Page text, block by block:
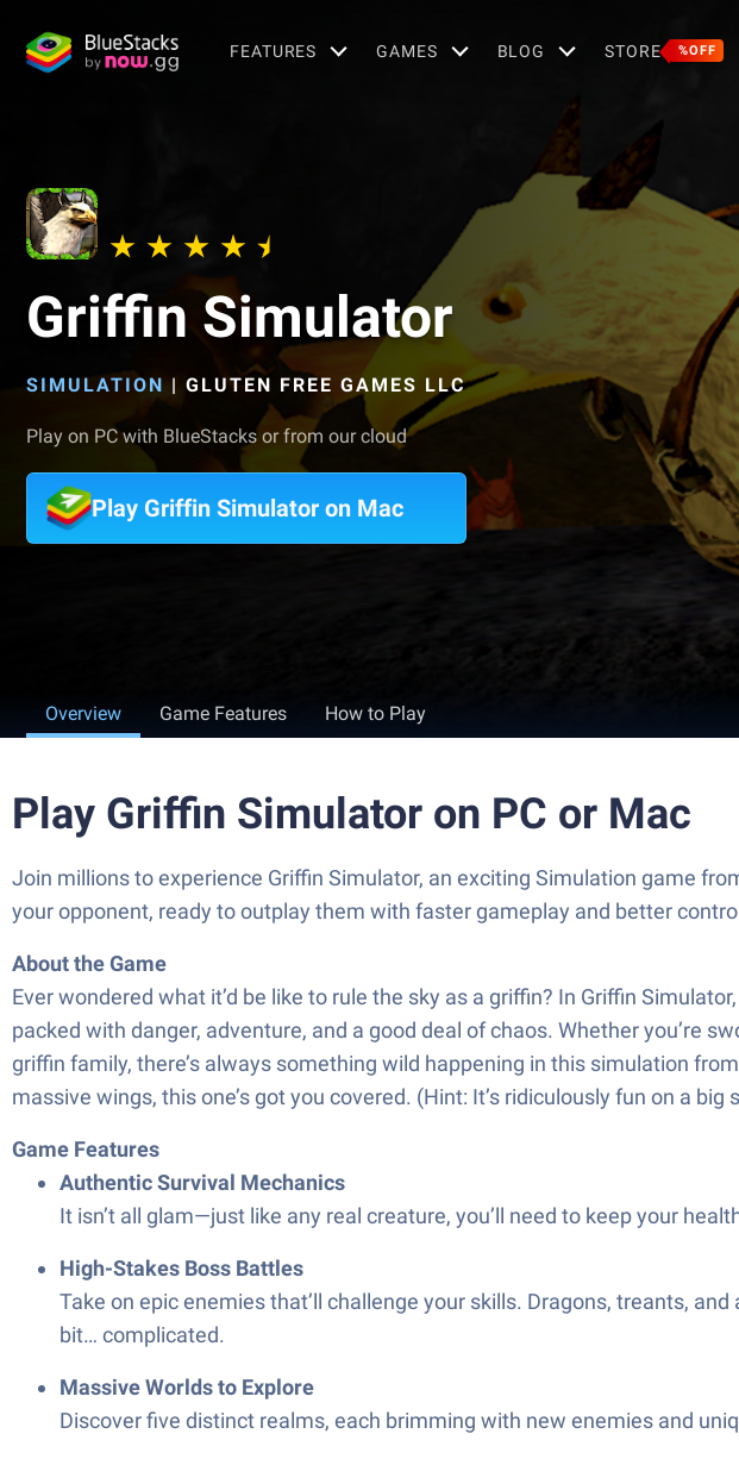
FEATURES GAMES BLOG STORE %OFF
Griffin Simulator
SIMULATION | GLUTEN FREE GAMES LLC
Play on PC with BlueStacks or from our cloud
Play Griffin Simulator on Mac
Overview Game Features How to Play
Play Griffin Simulator on PC or Mac
Join millions to experience Griffin Simulator, an exciting Simulation game
your opponent, ready to outplay them with faster gameplay and better
About the Game
Ever wondered what it’d be like to rule the sky as a griffin? In Griffin
packed with danger, adventure, and a good deal of chaos. Whether you’re
griffin family, there’s always something wild happening in this simulation
massive wings, this one’s got you covered. (Hint: It’s ridiculously fun on a big
Game Features
Authentic Survival Mechanics
It isn’t all glam—just like any real creature, you’ll need to keep your
High-Stakes Boss Battles
Take on epic enemies that’ll challenge your skills. Dragons, treants,
bit… complicated.
Massive Worlds to Explore
Discover five distinct realms, each brimming with new enemies and